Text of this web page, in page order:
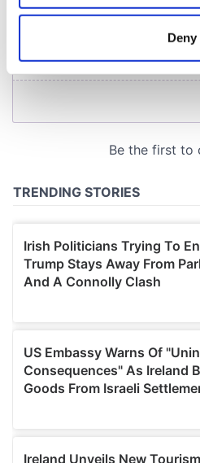
location which can be
Find out more about how your
We use cookies to personalise
We also share information
may combine it with other
provided to them or that
of their services.
Deny